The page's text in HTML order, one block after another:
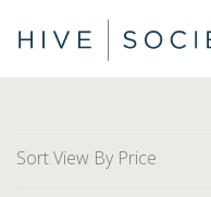
Sort View By Price